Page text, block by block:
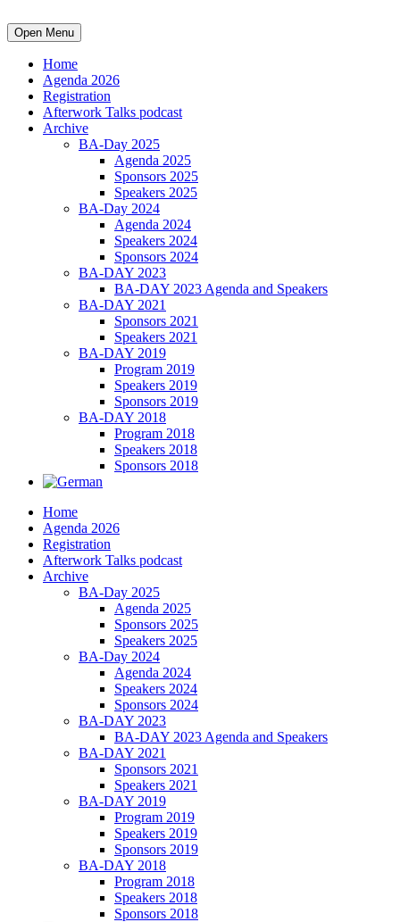
Open Menu
Home
Agenda 2026
Registration
Afterwork Talks podcast
Archive
BA-Day 2025
Agenda 2025
Sponsors 2025
Speakers 2025
BA-Day 2024
Agenda 2024
Speakers 2024
Sponsors 2024
BA-DAY 2023
BA-DAY 2023 Agenda and Speakers
BA-DAY 2021
Sponsors 2021
Speakers 2021
BA-DAY 2019
Program 2019
Speakers 2019
Sponsors 2019
BA-DAY 2018
Program 2018
Speakers 2018
Sponsors 2018
Home
Agenda 2026
Registration
Afterwork Talks podcast
Archive
BA-Day 2025
Agenda 2025
Sponsors 2025
Speakers 2025
BA-Day 2024
Agenda 2024
Speakers 2024
Sponsors 2024
BA-DAY 2023
BA-DAY 2023 Agenda and Speakers
BA-DAY 2021
Sponsors 2021
Speakers 2021
BA-DAY 2019
Program 2019
Speakers 2019
Sponsors 2019
BA-DAY 2018
Program 2018
Speakers 2018
Sponsors 2018